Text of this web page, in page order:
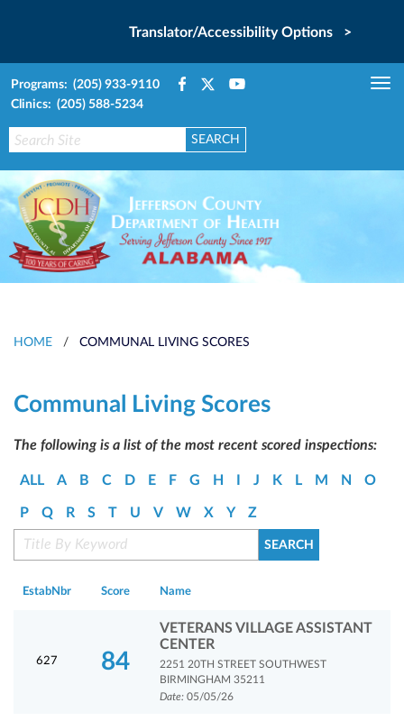
Translator/Accessibility Options >
Programs: (205) 933-9110
Clinics: (205) 588-5234
HOME / COMMUNAL LIVING SCORES
Communal Living Scores
The following is a list of the most recent scored inspections:
ALL A B C D E F G H J K L M N O
P Q R S T U V W X Y Z
EstabNbr Score Name
627 84
VETERANS VILLAGE ASSISTANT
CENTER
2251 20TH STREET SOUTHWEST
BIRMINGHAM 35211
Date: 05/05/26